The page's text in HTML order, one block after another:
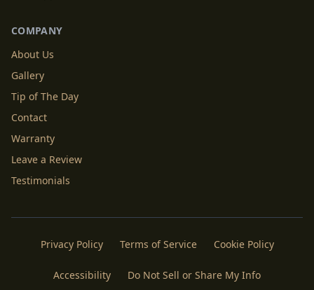
COMPANY
About Us
Gallery
Tip of The Day
Contact
Warranty
Leave a Review
Testimonials
Privacy Policy Terms of Service Cookie Policy
Accessibility Do Not Sell or Share My Info